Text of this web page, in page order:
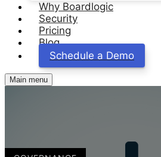
Why Boardlogic
Security
Pricing
Blog
Schedule a Demo
Main menu